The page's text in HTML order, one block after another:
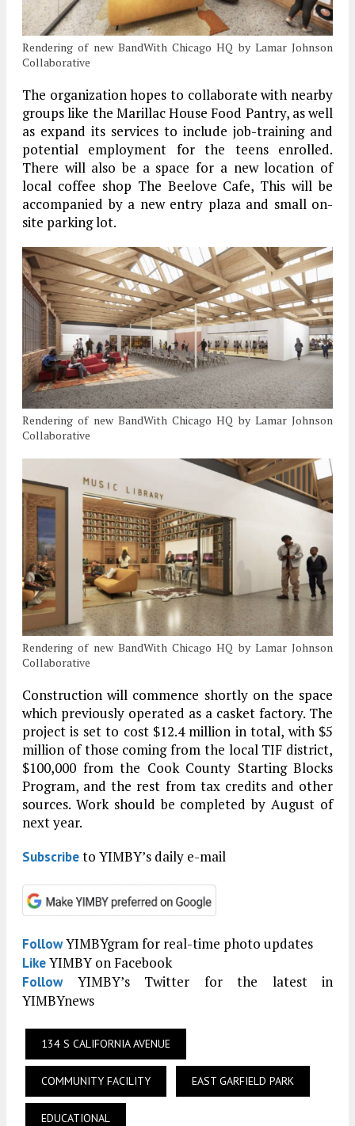
Rendering of new BandWith Chicago HQ by Lamar Johnson
Collaborative
The organization hopes to collaborate with nearby
groups like the Marillac House Food Pantry, as well
as expand its services to include job-training and
potential employment for the teens enrolled.
There will also be a space for a new location of
local coffee shop The Beelove Cafe, This will be
accompanied by a new entry plaza and small on-
site parking lot.
Rendering of new BandWith Chicago HQ by Lamar Johnson
Collaborative
Rendering of new BandWith Chicago HQ by Lamar Johnson
Collaborative
Construction will commence shortly on the space
which previously operated as a casket factory. The
project is set to cost $12.4 million in total, with $5
million of those coming from the local TIF district,
$100,000 from the Cook County Starting Blocks
Program, and the rest from tax credits and other
sources. Work should be completed by August of
next year.
Subscribeto YIMBY’s daily e-mail
FollowYIMBYgram for real-time photo updates
LikeYIMBY on Facebook
FollowYIMBY’s Twitter for the latest in
YIMBYnews
134 S CALIFORNIA AVENUE
COMMUNITY FACILITY EAST GARFIELD PARK
EDUCATIONAL